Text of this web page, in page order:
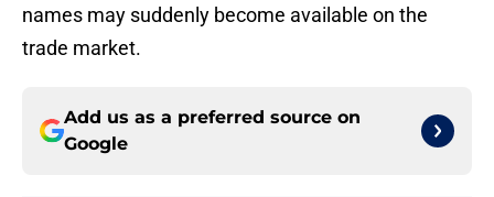
names may suddenly become available on the
trade market.
Add us as a preferred source on
Google